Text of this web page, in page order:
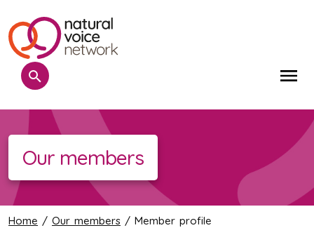
Search
Our members
Home / Our members / Member profile